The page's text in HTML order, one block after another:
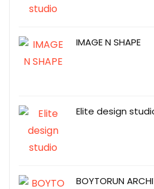
IMAGE N SHAPE
Elite design
BOYTORUN